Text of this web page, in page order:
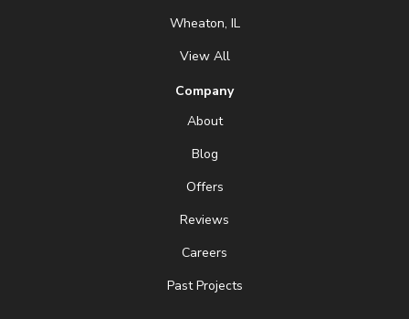
Wheaton, IL
View All
Company
About
Blog
Offers
Reviews
Careers
Past Projects